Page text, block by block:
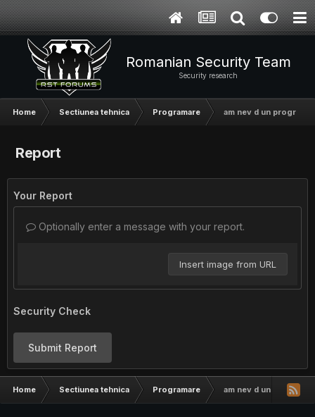
Romanian Security Team
Security research
Home Sectiunea tehnica Programare am nev d un progr
Report
Your Report
Optionally enter a message with your report.
Insert image from URL
Security Check
Submit Report
Home Sectiunea tehnica Programare am nev d un progr